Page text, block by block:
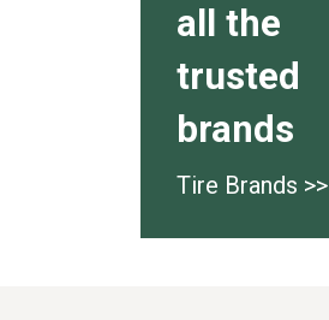
all the
trusted
brands
Tire Brands >>